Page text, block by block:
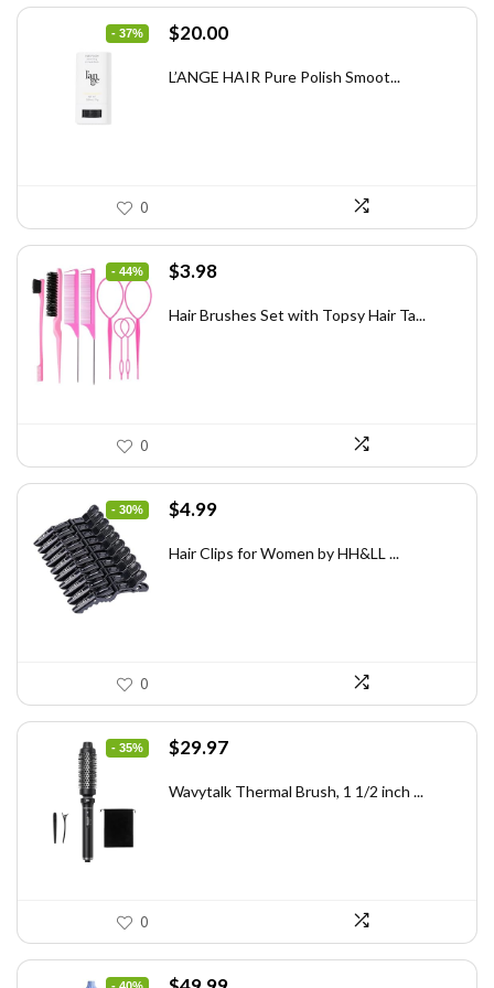
- 37%
Original
was:
$20.00Current
is:
L’ANGE HAIR Pure Polish Smoot...
0
- 44%
Original
was:
$3.98Current
is:
Hair Brushes Set with Topsy Hair Ta...
0
- 30%
Original
was:
$4.99Current
is:
Hair Clips for Women by HH&LL ...
0
- 35%
Original
was:
$29.97Current
is:
Wavytalk Thermal Brush, 1 1/2 inch ...
0